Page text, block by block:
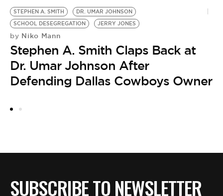
STEPHEN A. SMITH
DR. UMAR JOHNSON
SCHOOL DESEGREGATION
JERRY JONES
by Niko Mann
Stephen A. Smith Claps Back at
Dr. Umar Johnson After
Defending Dallas Cowboys Owner
SUBSCRIBE TO NEWSLETTER